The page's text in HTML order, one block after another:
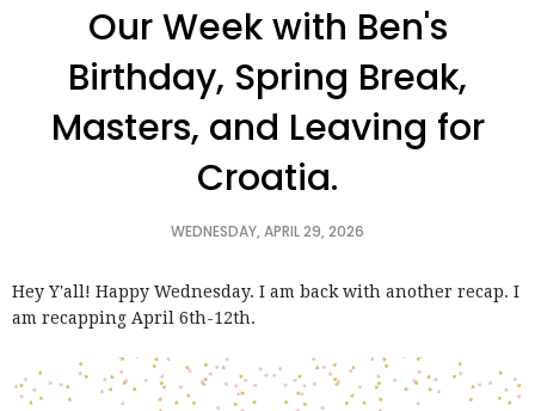
Our Week with Ben's
Birthday, Spring Break,
Masters, and Leaving for
Croatia.
WEDNESDAY, APRIL 29, 2026
Hey Y'all! Happy Wednesday. I am back with another recap. I
am recapping April 6th-12th.